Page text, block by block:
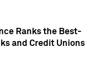
Ranks the Best-
and Credit Unions